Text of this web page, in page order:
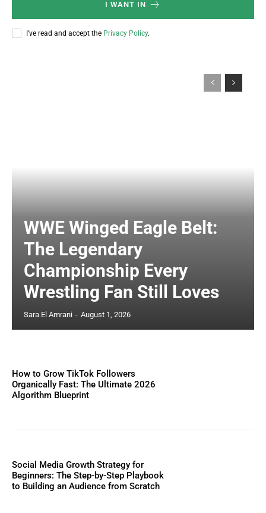
I WANT IN
I've read and accept the Privacy Policy.
WWE Winged Eagle Belt:
The Legendary
Championship Every
Wrestling Fan Still Loves
Sara El Amrani - August 1, 2026
How to Grow TikTok Followers
Organically Fast: The Ultimate 2026
Algorithm Blueprint
Social Media Growth Strategy for
Beginners: The Step-by-Step Playbook
to Building an Audience from Scratch